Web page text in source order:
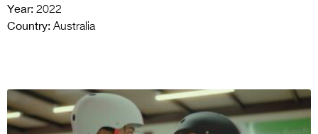
Year: 2022
Country: Australia